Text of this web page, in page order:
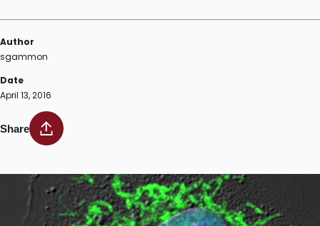
Author
sgammon
Date
April 13, 2016
Share